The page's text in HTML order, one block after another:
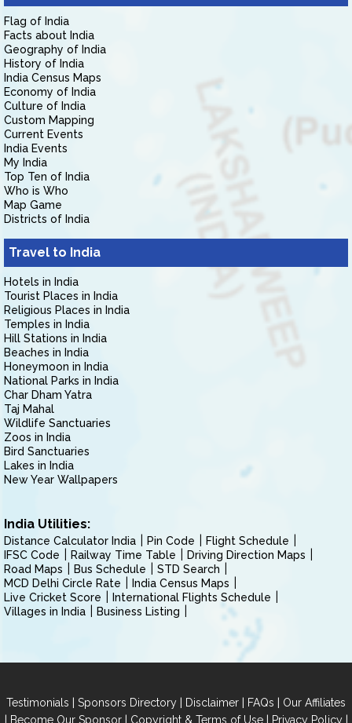
Flag of India
Facts about India
Geography of India
History of India
India Census Maps
Economy of India
Culture of India
Custom Mapping
Current Events
India Events
My India
Top Ten of India
Who is Who
Map Game
Districts of India
Travel to India
Hotels in India
Tourist Places in India
Religious Places in India
Temples in India
Hill Stations in India
Beaches in India
Honeymoon in India
National Parks in India
Char Dham Yatra
Taj Mahal
Wildlife Sanctuaries
Zoos in India
Bird Sanctuaries
Lakes in India
New Year Wallpapers
India Utilities:
Distance Calculator India Pin Code
Flight Schedule
IFSC Code
Railway Time Table
Driving Direction Maps
Road Maps
Bus Schedule
STD Search
MCD Delhi Circle Rate
India Census Maps
Live Cricket Score
International Flights Schedule
Villages in India
Business Listing
Testimonials | Sponsors Directory | Disclaimer | FAQs | Our Affiliates
| Become Our Sponsor| Copyright & Terms of Use| Privacy Policy|